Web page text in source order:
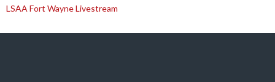
LSAA Fort Wayne Livestream